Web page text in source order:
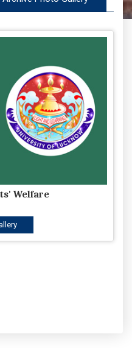
Welfare